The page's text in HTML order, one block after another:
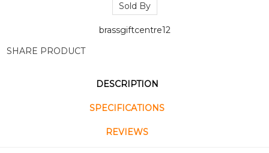
Sold By
brassgiftcentre12
SHARE PRODUCT
DESCRIPTION
SPECIFICATIONS
REVIEWS